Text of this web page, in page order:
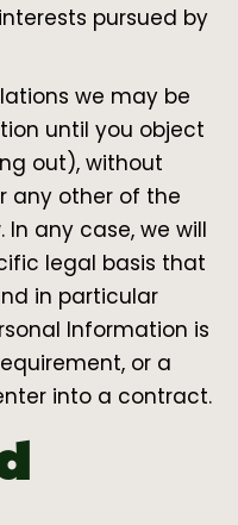
pursued by
we may be
until you object
out), without
any other of the
any case, we will
legal basis that
in particular
Information is
or a
into a contract.